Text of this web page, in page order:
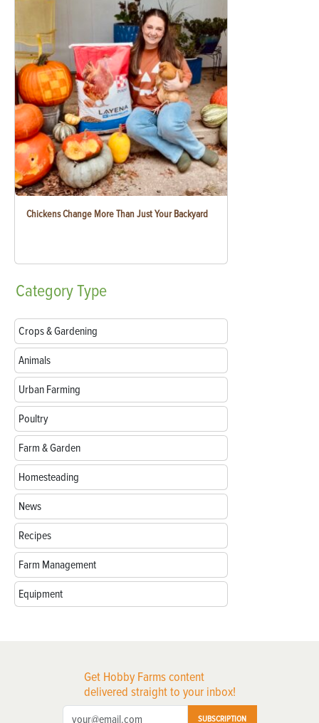
Chickens Change More Than Just Your Backyard
CategoryType
Crops & Gardening
Animals
Urban Farming
Poultry
Farm & Garden
Homesteading
News
Recipes
Farm Management
Equipment
Get Hobby Farms content
delivered straight to your inbox!
SUBSCRIPTION